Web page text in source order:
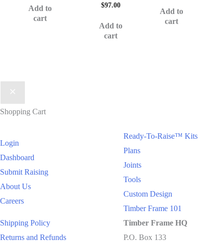
Add to
cart
$97.00
Add to
cart
Add to
cart
Shopping Cart
Login
Dashboard
Submit Raising
About Us
Careers
Ready-To-Raise™ Kits
Plans
Joints
Tools
Custom Design
Timber Frame 101
Shipping Policy
Returns and Refunds
Timber Frame HQ
P.O. Box 133